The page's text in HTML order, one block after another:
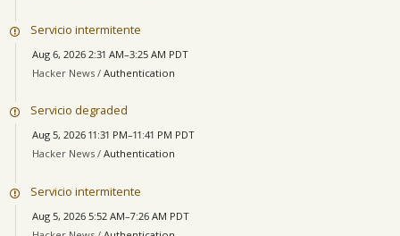
Servicio intermitente
Aug 6, 2026 2:31 AM–3:25 AM PDT
Hacker News / Authentication
Servicio degraded
Aug 5, 2026 11:31 PM–11:41 PM PDT
Hacker News / Authentication
Servicio intermitente
Aug 5, 2026 5:52 AM–7:26 AM PDT